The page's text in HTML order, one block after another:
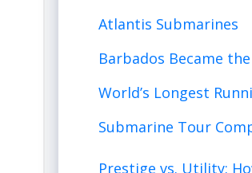
Atlantis Submarines
Barbados Became the
World’s Longest
Submarine Tour
Prestige vs. Utility: